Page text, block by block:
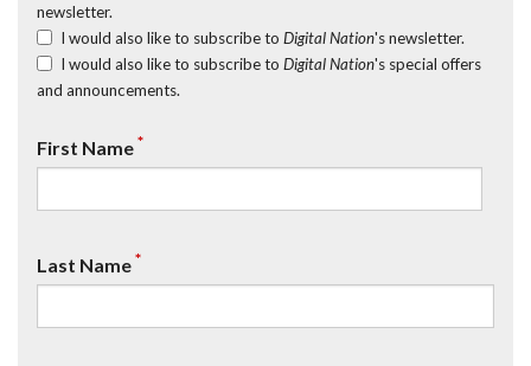
newsletter.
I would also like to subscribe to Digital Nation's newsletter.
I would also like to subscribe to Digital Nation's special offers
and announcements.
First Name*
Last Name*